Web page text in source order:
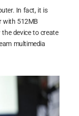
In fact, it is
with 512MB
device to create
multimedia